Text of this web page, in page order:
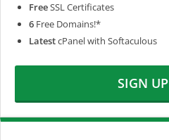
FreeSSL Certificates
6 Free Domains!*
LatestcPanel with Softaculous
SIGN UP